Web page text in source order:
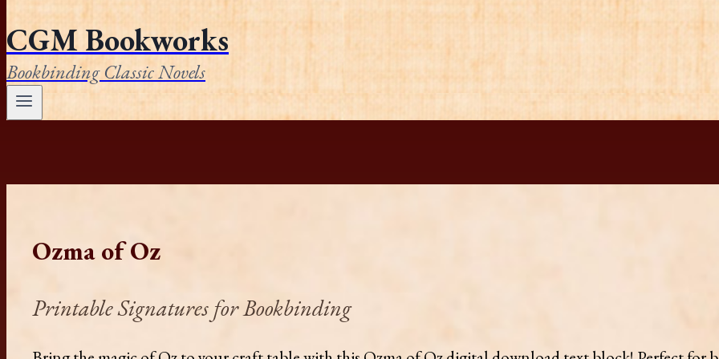
CGM Bookworks
Bookbinding Classic Novels
Ozma of Oz
Printable Signatures for Bookbinding